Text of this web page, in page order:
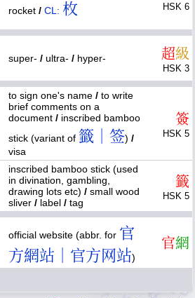
rocket / CL: 枚 HSK 6
super- / ultra- / hyper- 超級
HSK 3
to sign one's name / to write
brief comments on a
document / inscribed bamboo
stick (variant of 籤｜签) /
visa
簽
HSK 5
inscribed bamboo stick (used
in divination, gambling,
drawing lots etc) / small wood
sliver / label / tag
籤
HSK 5
official website (abbr. for 官
方網站｜官方网站)
官網